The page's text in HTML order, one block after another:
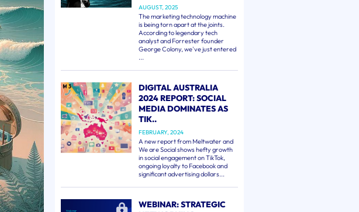
AUGUST, 2025
The marketing technology machine
is being torn apart at the joints.
According to legendary tech
analyst and Forrester founder
George Colony, we've just entered
...
DIGITAL AUSTRALIA
2024 REPORT: SOCIAL
MEDIA DOMINATES AS
TIK..
FEBRUARY, 2024
A new report from Meltwater and
We are Social shows hefty growth
in social engagement on TikTok,
ongoing loyalty to Facebook and
significant advertising dollars...
WEBINAR: STRATEGIC